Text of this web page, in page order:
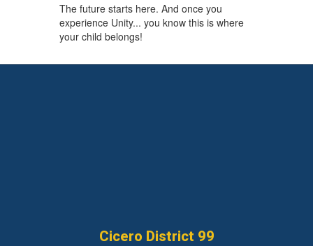
The future starts here. And once you
experience Unity... you know this is where
your child belongs!
Cicero District 99